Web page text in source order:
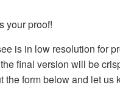
your proof!
is in low resolution for
final version will be
the form below and let us